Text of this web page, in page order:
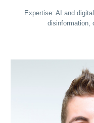
Expertise: AI and
disinformation,